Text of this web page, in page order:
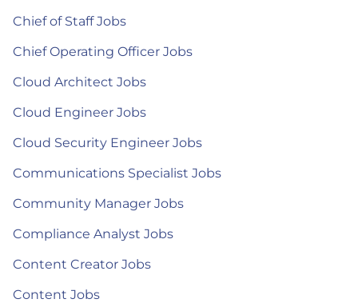
Chief of Staff Jobs
Chief Operating Officer Jobs
Cloud Architect Jobs
Cloud Engineer Jobs
Cloud Security Engineer Jobs
Communications Specialist Jobs
Community Manager Jobs
Compliance Analyst Jobs
Content Creator Jobs
Content Jobs